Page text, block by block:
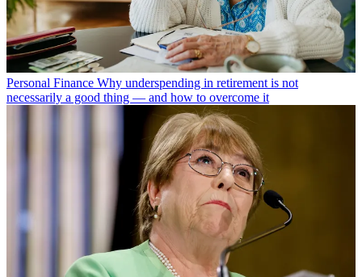
Personal Finance Why underspending in retirement is not
necessarily a good thing — and how to overcome it